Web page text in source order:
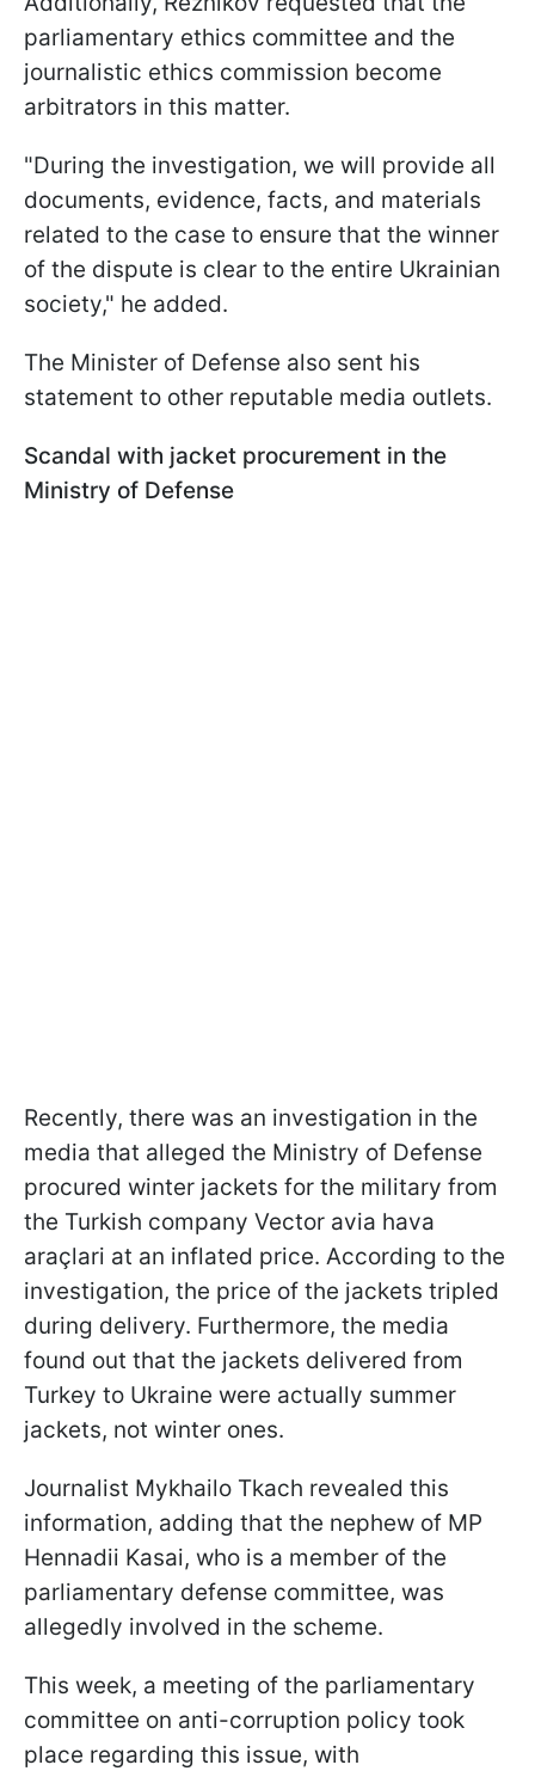
parliamentary ethics committee and the
journalistic ethics commission become
arbitrators in this matter.
"During the investigation, we will provide all
documents, evidence, facts, and materials
related to the case to ensure that the winner
of the dispute is clear to the entire Ukrainian
society," he added.
The Minister of Defense also sent his
statement to other reputable media outlets.
Scandal with jacket procurement in the
Ministry of Defense
Recently, there was an investigation in the
media that alleged the Ministry of Defense
procured winter jackets for the military from
the Turkish company Vector avia hava
araçlari at an inflated price. According to the
investigation, the price of the jackets tripled
during delivery. Furthermore, the media
found out that the jackets delivered from
Turkey to Ukraine were actually summer
jackets, not winter ones.
Journalist Mykhailo Tkach revealed this
information, adding that the nephew of MP
Hennadii Kasai, who is a member of the
parliamentary defense committee, was
allegedly involved in the scheme.
This week, a meeting of the parliamentary
committee on anti-corruption policy took
place regarding this issue, with